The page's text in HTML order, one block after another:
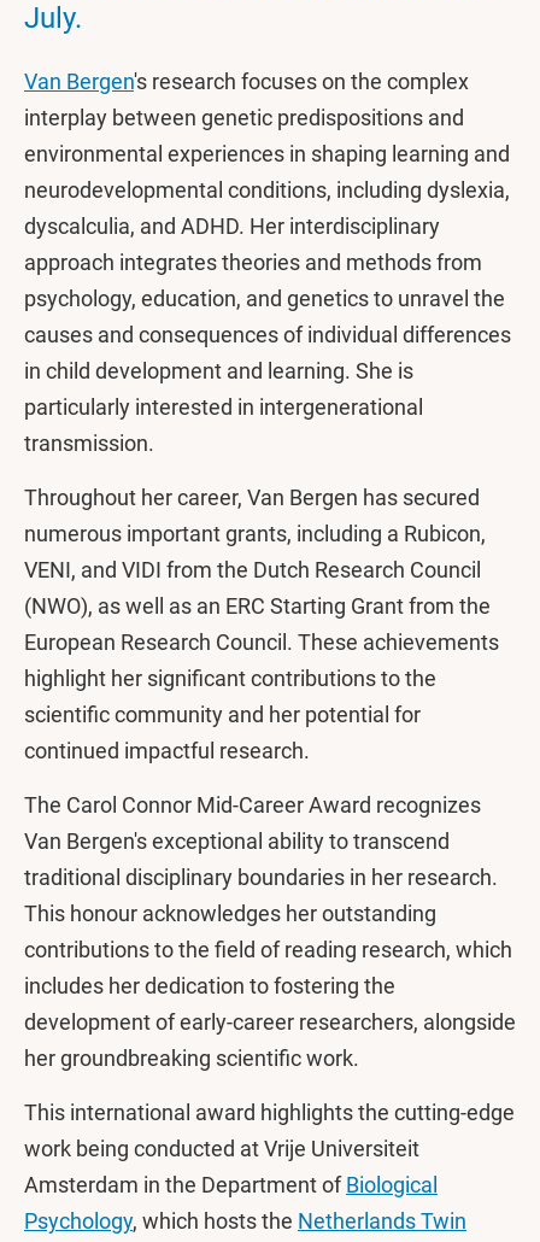
July.
Van Bergen's research focuses on the complex
interplay between genetic predispositions and
environmental experiences in shaping learning and
neurodevelopmental conditions, including dyslexia,
dyscalculia, and ADHD. Her interdisciplinary
approach integrates theories and methods from
psychology, education, and genetics to unravel the
causes and consequences of individual differences
in child development and learning. She is
particularly interested in intergenerational
transmission.
Throughout her career, Van Bergen has secured
numerous important grants, including a Rubicon,
VENI, and VIDI from the Dutch Research Council
(NWO), as well as an ERC Starting Grant from the
European Research Council. These achievements
highlight her significant contributions to the
scientific community and her potential for
continued impactful research.
The Carol Connor Mid-Career Award recognizes
Van Bergen's exceptional ability to transcend
traditional disciplinary boundaries in her research.
This honour acknowledges her outstanding
contributions to the field of reading research, which
includes her dedication to fostering the
development of early-career researchers, alongside
her groundbreaking scientific work.
This international award highlights the cutting-edge
work being conducted at Vrije Universiteit
Amsterdam in the Department ofBiological
Psychology, which hosts the Netherlands Twin